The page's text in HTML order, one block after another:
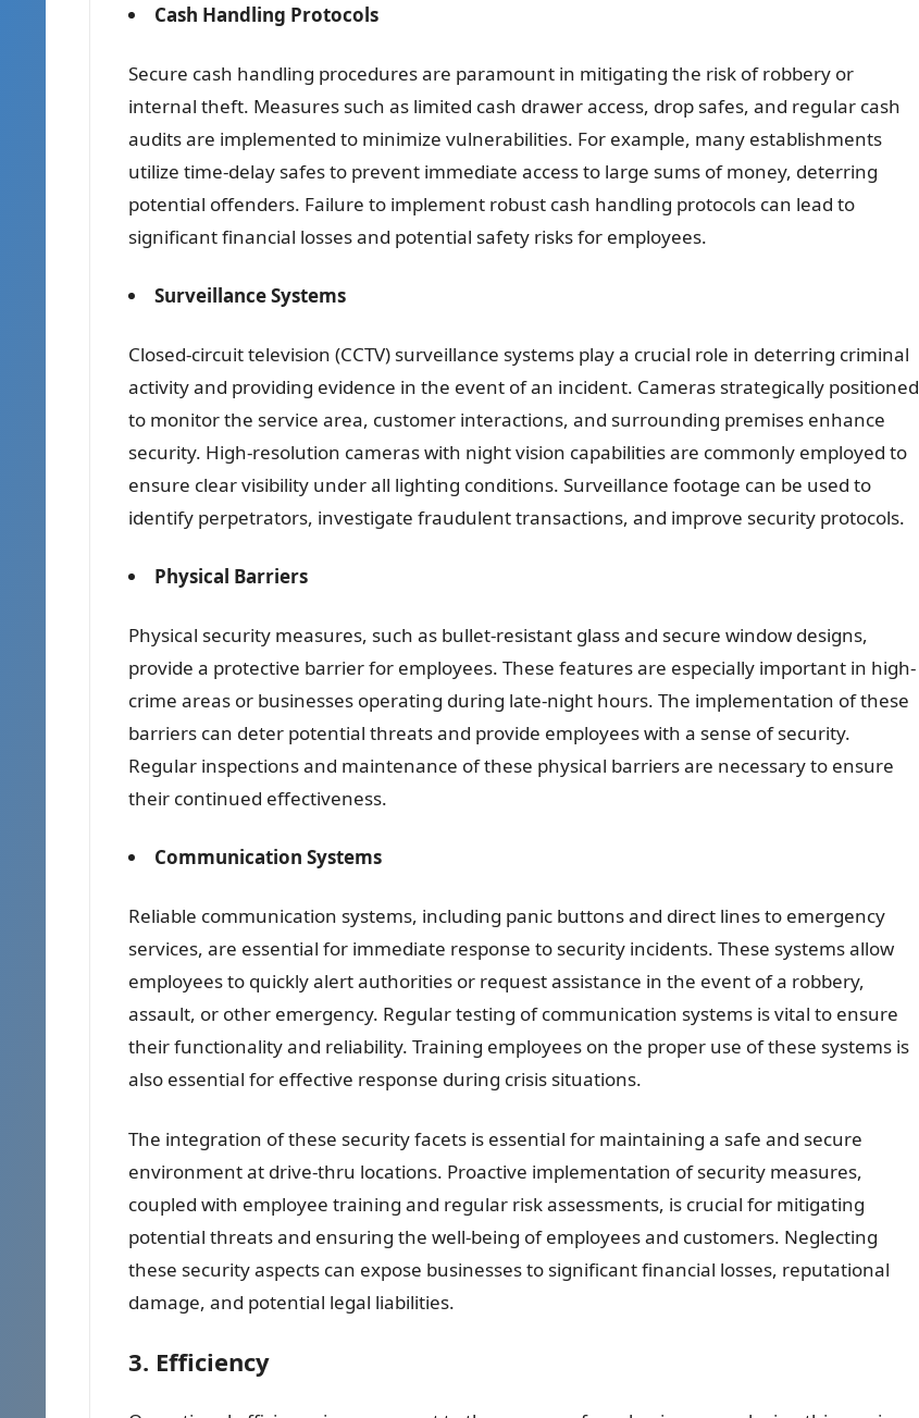
Cash Handling Protocols
Secure cash handling procedures are paramount in mitigating the risk of robbery or
internal theft. Measures such as limited cash drawer access, drop safes, and regular cash
audits are implemented to minimize vulnerabilities. For example, many establishments
utilize time-delay safes to prevent immediate access to large sums of money, deterring
potential offenders. Failure to implement robust cash handling protocols can lead to
significant financial losses and potential safety risks for employees.
Surveillance Systems
Closed-circuit television (CCTV) surveillance systems play a crucial role in deterring criminal
activity and providing evidence in the event of an incident. Cameras strategically positioned
to monitor the service area, customer interactions, and surrounding premises enhance
security. High-resolution cameras with night vision capabilities are commonly employed to
ensure clear visibility under all lighting conditions. Surveillance footage can be used to
identify perpetrators, investigate fraudulent transactions, and improve security protocols.
Physical Barriers
Physical security measures, such as bullet-resistant glass and secure window designs,
provide a protective barrier for employees. These features are especially important in high-
crime areas or businesses operating during late-night hours. The implementation of these
barriers can deter potential threats and provide employees with a sense of security.
Regular inspections and maintenance of these physical barriers are necessary to ensure
their continued effectiveness.
Communication Systems
Reliable communication systems, including panic buttons and direct lines to emergency
services, are essential for immediate response to security incidents. These systems allow
employees to quickly alert authorities or request assistance in the event of a robbery,
assault, or other emergency. Regular testing of communication systems is vital to ensure
their functionality and reliability. Training employees on the proper use of these systems is
also essential for effective response during crisis situations.
The integration of these security facets is essential for maintaining a safe and secure
environment at drive-thru locations. Proactive implementation of security measures,
coupled with employee training and regular risk assessments, is crucial for mitigating
potential threats and ensuring the well-being of employees and customers. Neglecting
these security aspects can expose businesses to significant financial losses, reputational
damage, and potential legal liabilities.
3. Efficiency